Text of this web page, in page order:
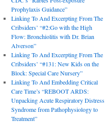
Prophylaxis Guidance”
Linking To And Excerpting From The
Cribsiders’ “#2:Go with the High
Flow: Bronchiolitis with Dr. Brian
Alverson”
Linking To And Excerpting From The
Cribsiders’ “#131: New Kids on the
Block: Special Care Nursery”
Linking To And Embedding Critical
Care Time’s “REBOOT ARDS:
Unpacking Acute Respiratory Distress
Syndrome from Pathophysiology to
Treatment”